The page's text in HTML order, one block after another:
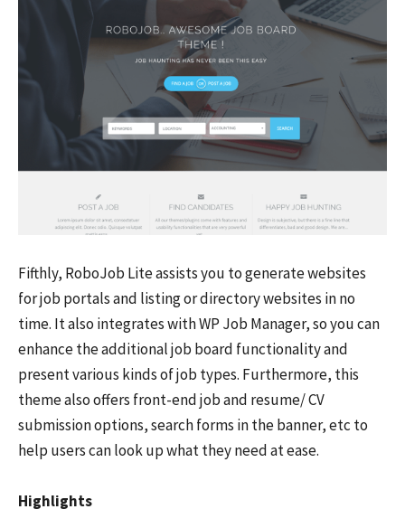
Fifthly, RoboJob Lite assists you to generate websites
for job portals and listing or directory websites in no
time. It also integrates with WP Job Manager, so you can
enhance the additional job board functionality and
present various kinds of job types. Furthermore, this
theme also offers front-end job and resume/ CV
submission options, search forms in the banner, etc to
help users can look up what they need at ease.
Highlights